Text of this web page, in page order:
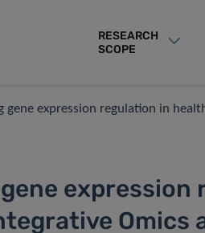
RESEARCH
SCOPE
gene expression regulation in
Omics